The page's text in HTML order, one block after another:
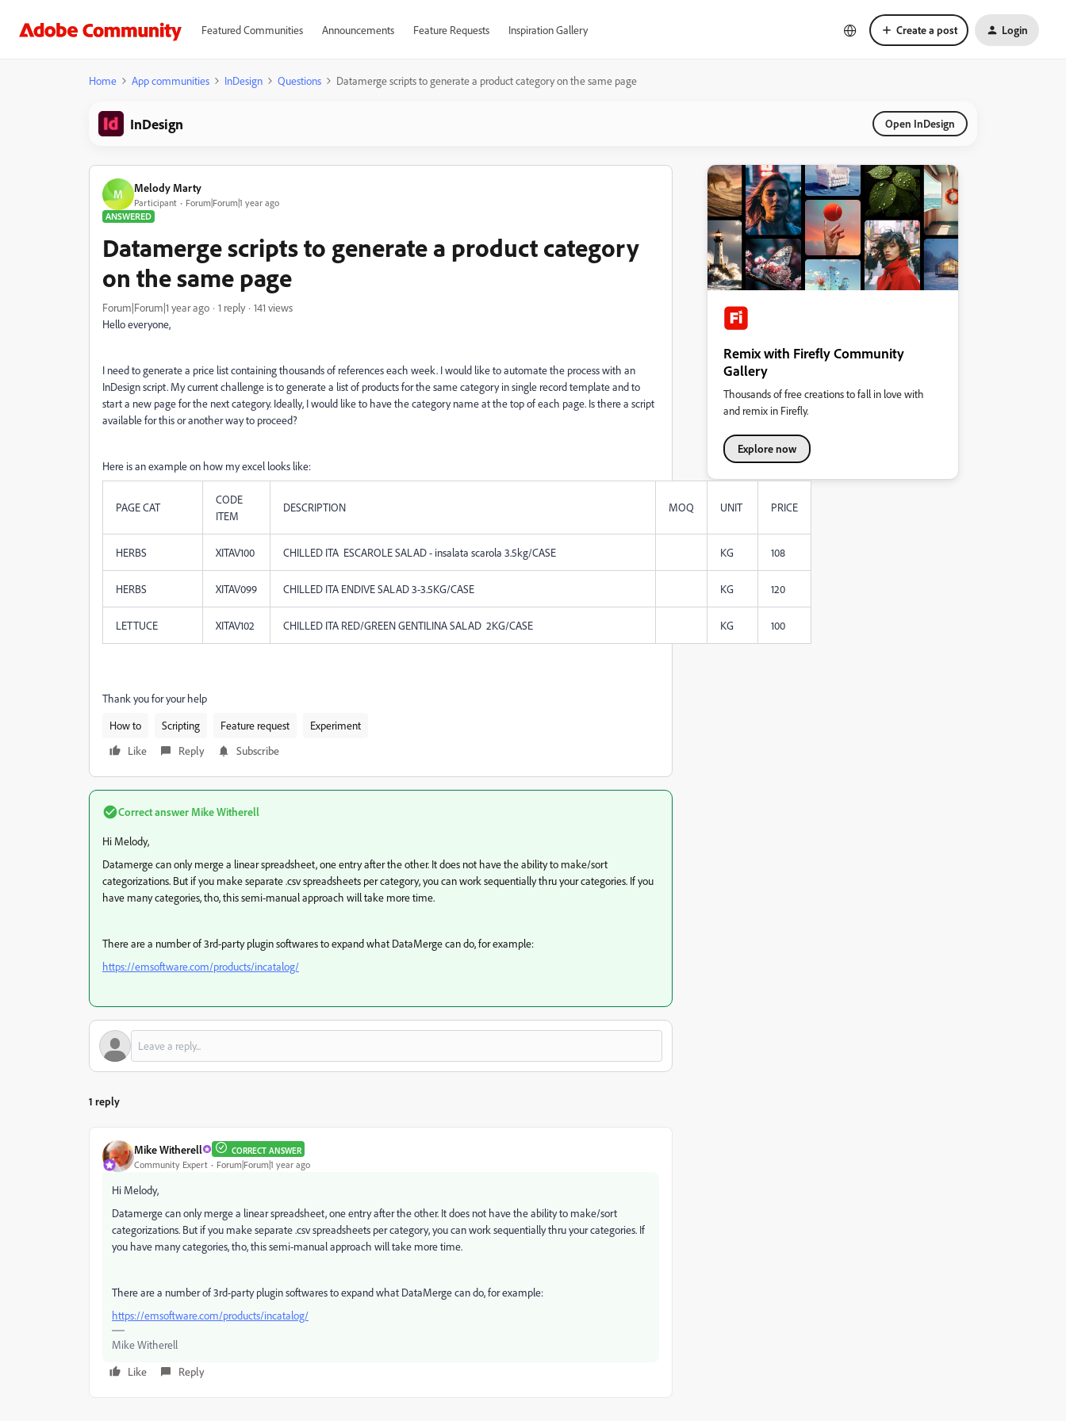
Featured Communities Announcements Feature Requests Inspiration Gallery Create a post Login
Home App communities InDesign Questions Datamerge scripts to generate a product category on the same page
InDesign Open InDesign
M Melody Marty
Participant
Forum|Forum|1 year ago
ANSWERED
Datamerge scripts to generate a product category
on the same page
Forum|Forum|1 year ago 1 reply
141 views
Hello everyone,
I need to generate a price list containing thousands of references each week. I would like to automate the process with an
InDesign script. My current challenge is to generate a list of products for the same category in single record template and to
start a new page for the next category. Ideally, I would like to have the category name at the top of each page. Is there a script
available for this or another way to proceed?
Here is an example on how my excel looks like:
PAGE CAT
CODE
ITEM
DESCRIPTION MOQ UNIT PRICE
HERBS XITAV100 CHILLED ITA ESCAROLE SALAD - insalata scarola 3.5kg/CASE KG 108
HERBS XITAV099 CHILLED ITA ENDIVE SALAD 3-3.5KG/CASE KG 120
LETTUCE XITAV102 CHILLED ITA RED/GREEN GENTILINA SALAD 2KG/CASE KG 100
Thank you for your help
How to
Scripting Feature request
Experiment
Like
Reply Subscribe
Correct answer Mike Witherell
Hi Melody,
Datamerge can only merge a linear spreadsheet, one entry after the other. It does not have the ability to make/sort
categorizations. But if you make separate .csv spreadsheets per category, you can work sequentially thru your categories. If you
have many categories, tho, this semi-manual approach will take more time.
There are a number of 3rd-party plugin softwares to expand what DataMerge can do, for example:
https://emsoftware.com/products/incatalog/
1 reply
Mike Witherell CORRECT ANSWER
Community Expert Forum|Forum|1 year ago
Hi Melody,
Datamerge can only merge a linear spreadsheet, one entry after the other. It does not have the ability to make/sort
categorizations. But if you make separate .csv spreadsheets per category, you can work sequentially thru your categories. If
you have many categories, tho, this semi-manual approach will take more time.
There are a number of 3rd-party plugin softwares to expand what DataMerge can do, for example:
https://emsoftware.com/products/incatalog/
Mike Witherell
Like
Reply
Remix with Firefly Community
Gallery
Thousands of free creations to fall in love with
and remix in Firefly.
Explore now